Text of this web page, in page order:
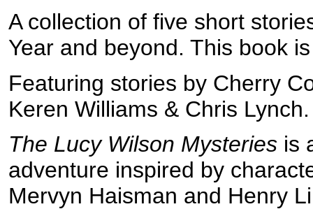
A collection of five short
Year and beyond. This book
Featuring stories by Cherry
Keren Williams & Chris Lynch.
The Lucy Wilson Mysteries is
adventure inspired by
Mervyn Haisman and Henry